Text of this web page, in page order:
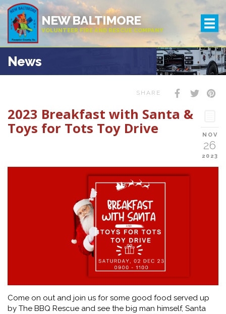
NEW BALTIMORE
VOLUNTEER FIRE AND RESCUE COMPANY
News
SHARE
NOV
26
2023
2023 Breakfast with Santa &
Toys for Tots Toy Drive
Come on out and join us for some good food served up
by The BBQ Rescue and see the big man himself, Santa